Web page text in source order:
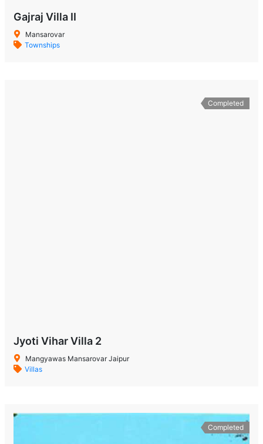
Gajraj Villa II
Mansarovar
Townships
Completed
Jyoti Vihar Villa 2
Mangyawas Mansarovar Jaipur
Villas
Completed